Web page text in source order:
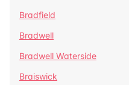
Bradfield
Bradwell
Bradwell Waterside
Braiswick